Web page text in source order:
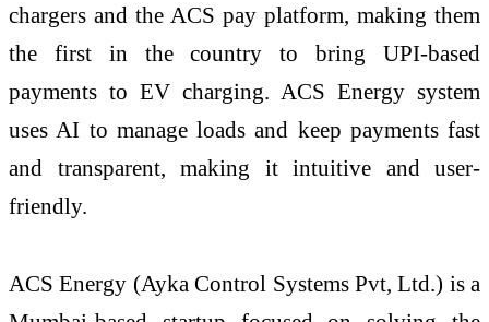
chargers and the ACS pay platform, making them
the first in the country to bring UPI-based
payments to EV charging. ACS Energy system
uses AI to manage loads and keep payments fast
and transparent, making it intuitive and user-
friendly.
ACS Energy (Ayka Control Systems Pvt, Ltd.) is a